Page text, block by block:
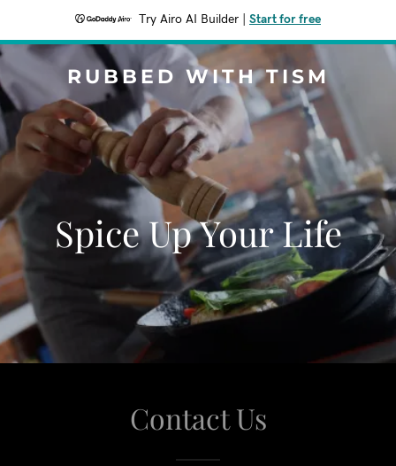
Try Airo AI Builder Start for free
RUBBED WITH TISM
Spice Up Your Life
Contact Us